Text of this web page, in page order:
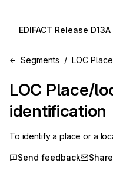
EDIFACT Release D13A
Segments LOC
LOC Place/
identification
To identify a place or a
Send feedback